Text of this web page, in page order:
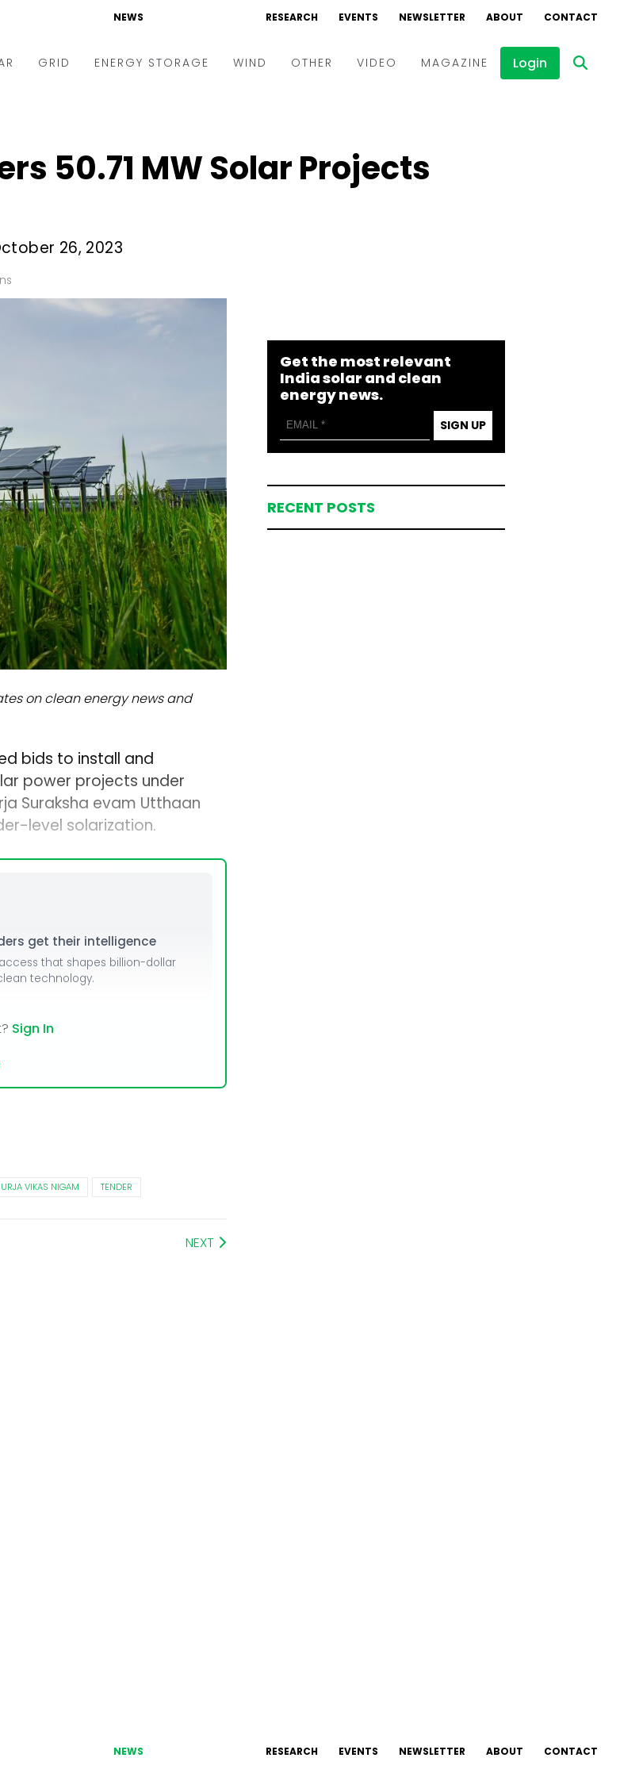
NEWS RESEARCH EVENTS NEWSLETTER ABOUT CONTACT
GRID ENERGY STORAGE WIND OTHER VIDEO
Interviews
MAGAZINE Login
50.71 MW Solar Projects
26, 2023
on clean energy news and
bids to install and
power projects under
Suraksha evam Utthaan
level solarization.
get their intelligence
that shapes billion-dollar
technology.
Sign In
VIKAS NIGAM TENDER
NEXT
Get the most relevant
India solar and clean
energy news.
SIGN UP
RECENT POSTS